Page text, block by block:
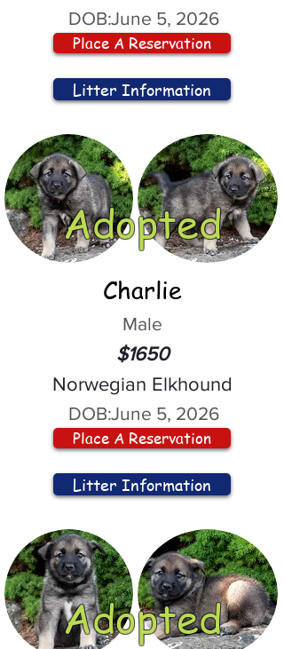
DOB:June 5, 2026
Place A Reservation
Litter Information
Adopted
Charlie
Male
$1650
Norwegian Elkhound
DOB:June 5, 2026
Place A Reservation
Litter Information
Adopted